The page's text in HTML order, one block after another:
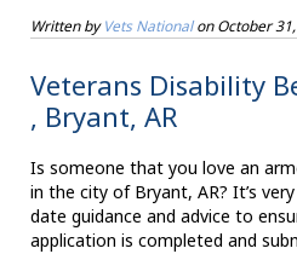
Written byVets NationalonOctober
Veterans Disability
, Bryant, AR
Is someone that you love an
in the city of Bryant, AR? It’s
date guidance and advice to
application is completed and